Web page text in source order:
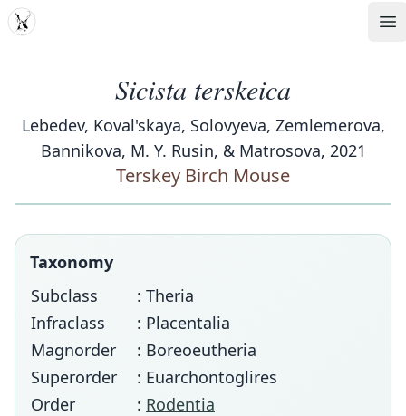
MDD
Sicista terskeica
Lebedev, Koval'skaya, Solovyeva, Zemlemerova,
Bannikova, M. Y. Rusin, & Matrosova, 2021
Terskey Birch Mouse
Taxonomy
Subclass
: Theria
Infraclass
: Placentalia
Magnorder
: Boreoeutheria
Superorder
: Euarchontoglires
Order
: Rodentia